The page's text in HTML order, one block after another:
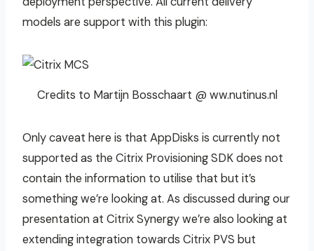
models are support with this plugin:
Credits to Martijn Bosschaart @ ww.nutinus.nl
Only caveat here is that AppDisks is currently not
supported as the Citrix Provisioning SDK does not
contain the information to utilise that but it’s
something we’re looking at. As discussed during our
presentation at Citrix Synergy we’re also looking at
extending integration towards Citrix PVS but